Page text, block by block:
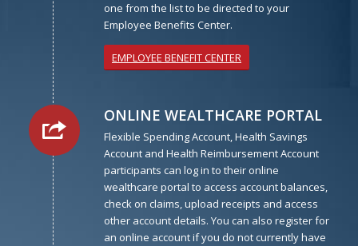
one from the list to be directed to your
Employee Benefits Center.
EMPLOYEE BENEFIT CENTER
ONLINE WEALTHCARE PORTAL
Flexible Spending Account, Health Savings
Account and Health Reimbursement Account
participants can log in to their online
wealthcare portal to access account balances,
check on claims, upload receipts and access
other account details. You can also register for
an online account if you do not currently have